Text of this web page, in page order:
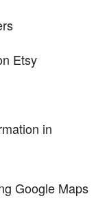
Etsy
in
Google Maps